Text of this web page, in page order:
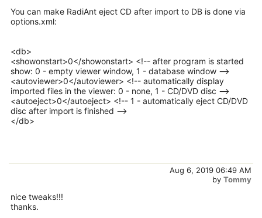
You can make RadiAnt eject CD after import to DB is done via
options.xml:
<db>
<showonstart>0</showonstart> <!-- after program is started
show: 0 - empty viewer window, 1 - database window -->
<autoviewer>0</autoviewer> <!-- automatically display
imported files in the viewer: 0 - none, 1 - CD/DVD disc -->
<autoeject>0</autoeject> <!-- 1 - automatically eject CD/DVD
disc after import is finished -->
</db>
Aug 6, 2019 06:49 AM
by Tommy
nice tweaks!!!
thanks.